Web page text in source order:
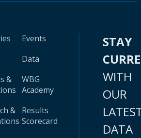
&
&
Events
Data
WBG
Academy
Results
Scorecard
STAY
WITH
OUR
DATA